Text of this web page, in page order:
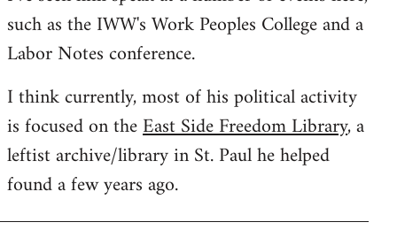
such as the IWW's Work Peoples College and a
Labor Notes conference.
I think currently, most of his political activity
is focused on theEast Side Freedom Library, a
leftist archive/library in St. Paul he helped
found a few years ago.